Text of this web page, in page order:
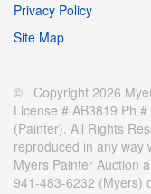
Privacy Policy
Site Map
© Copyright 2026
License # AB3819 Ph
(Painter). All Rights
reproduced in any way
Myers Painter Auction
941-483-6232 (Myers)